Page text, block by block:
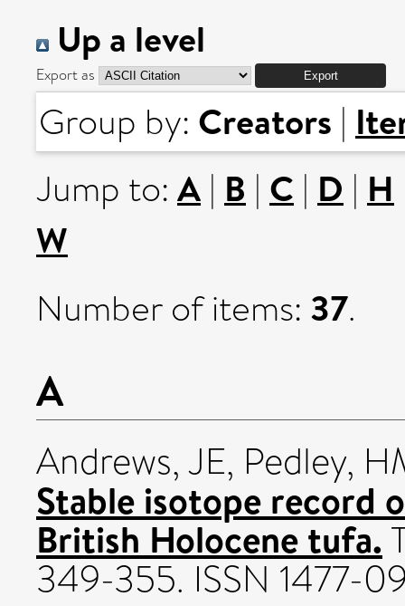
Up a level
Export as
Group by: Creators |
Jump to: A | B | C | D | H
W
Number of items: 37.
A
Andrews, JE, Pedley,
Stable isotope record
British Holocene tufa.
349-355. ISSN 1477-